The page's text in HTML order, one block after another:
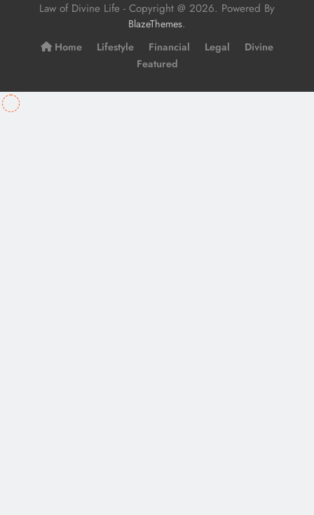
Law of Divine Life - Copyright @ 2026. Powered By
BlazeThemes.
Home Lifestyle Financial Legal
Divine
Featured